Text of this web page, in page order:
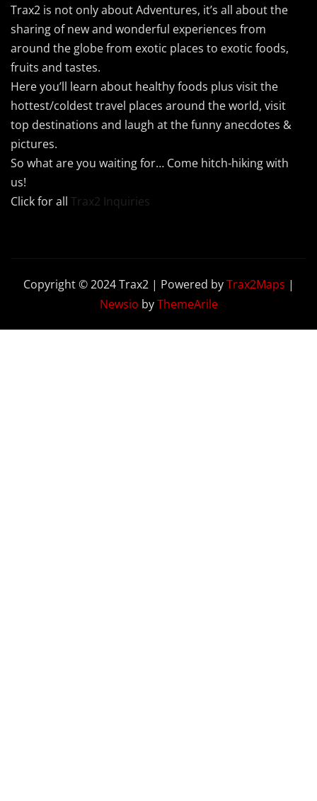
Trax2 is not only about Adventures, it’s all about the
sharing of new and wonderful experiences from
around the globe from exotic places to exotic foods,
fruits and tastes.
Here you’ll learn about healthy foods plus visit the
hottest/coldest travel places around the world, visit
top destinations and laugh at the funny anecdotes &
pictures.
So what are you waiting for… Come hitch-hiking with
us!
Click for all Trax2 Inquiries
Copyright © 2024 Trax2 | Powered byTrax2Maps |
Newsio byThemeArile